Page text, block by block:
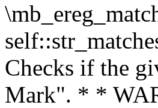
Checks if the
Mark". * *